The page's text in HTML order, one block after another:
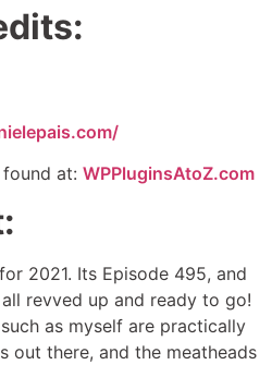
at: WPPluginsAtoZ.com
2021. Its Episode 495, and
revved up and ready to go!
as myself are practically
out there, and the meatheads